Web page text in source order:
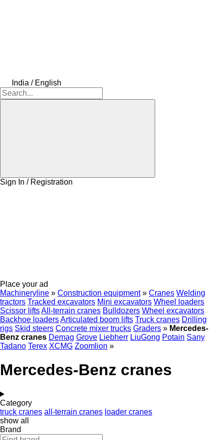
India / English
Sign In / Registration
Place your ad
Machineryline » Construction equipment » Cranes Welding
tractors Tracked excavators Mini excavators Wheel loaders
Scissor liftsAll-terrain cranes Bulldozers Wheel excavators
Backhoe loadersArticulated boom lifts Truck cranes Drilling
rigs Skid steers Concrete mixer trucks Graders » Mercedes-
Benz cranes Demag Grove Liebherr LiuGong Potain Sany
Tadano Terex XCMG Zoomlion »
Mercedes-Benz cranes
Category
truck cranes all-terrain cranes loader cranes
show all
Brand